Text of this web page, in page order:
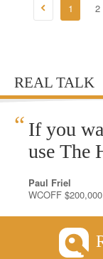
1 2
REAL TALK
“ If you
use The
Paul Friel
WCOFF